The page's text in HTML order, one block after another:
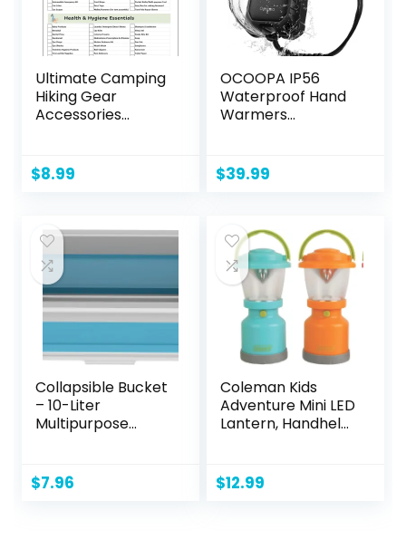
Ultimate Camping
Hiking Gear
Accessories
Laminated &
Double Sided –
$8.99
OCOOPA IP56
Waterproof Hand
Warmers
Heat Mode,16hrs
Heat, Handwarmer
Warmer, Winter
Outdoor Gifts for
Men Hunting
Camping Hiking
$39.99
Collapsible Bucket
– 10-Liter
Multipurpose
Trips, Tailgating
Parties, and
$7.96
Coleman Kids
Adventure Mini LED
Lantern, Handheld
Bulbs, 16 Hrs Run
Time, Water-
$12.99